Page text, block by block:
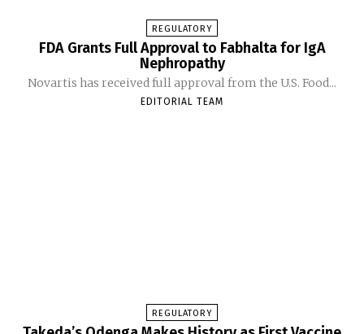
REGULATORY
FDA Grants Full Approval to Fabhalta for IgA
Nephropathy
Novartis has received full approval from the U.S. Food...
EDITORIAL TEAM
REGULATORY